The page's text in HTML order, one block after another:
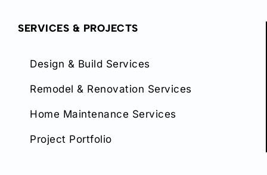
SERVICES & PROJECTS
Design & Build Services
Remodel & Renovation Services
Home Maintenance Services
Project Portfolio